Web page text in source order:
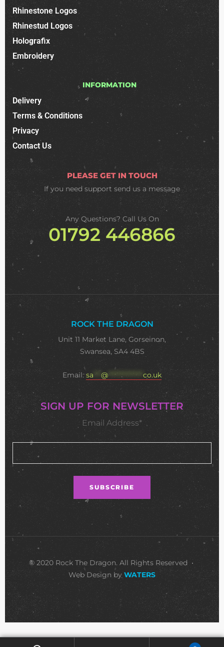
Rhinestone Logos
Rhinestud Logos
Holografix
Embroidery
INFORMATION
Delivery
Terms & Conditions
Privacy
Contact Us
PLEASE GET IN TOUCH
If you need support send us a message
Any Questions? Call Us On
01792 446866
ROCK THE DRAGON
Unit 11 Market Lane, Gorseinon,
Swansea, SA4 4BS
Email:sa *** @**************co.uk
SIGN UP FOR NEWSLETTER
Email Address*
© 2020 Rock The Dragon. All Rights Reserved •
Web Design by WATERS